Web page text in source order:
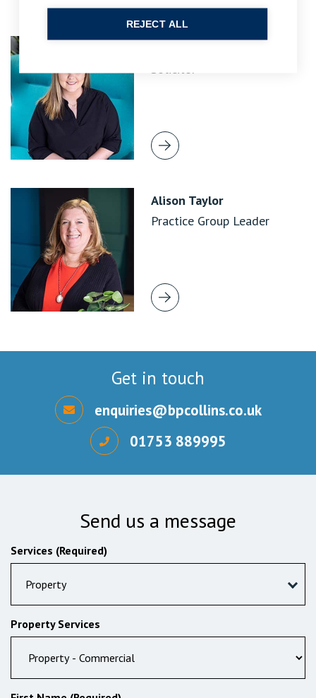
Solicitor
Alison Taylor
Practice Group Leader
Get in touch
enquiries@bpcollins.co.uk
01753 889995
Send us a message
Services (Required)
Property
Property Services
REJECT ALL